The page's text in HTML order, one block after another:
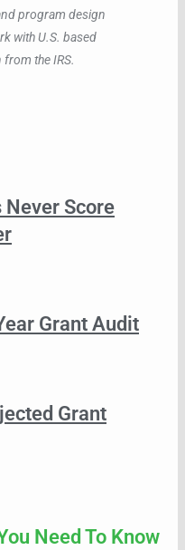
program design
with U.S. based
the IRS.
Score
Grant Audit
Grant
Need To Know